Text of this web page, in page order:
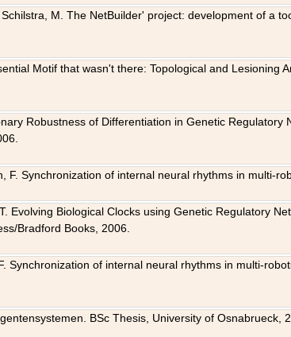
M. The NetBuilder' project: development of
Motif that wasn't there: Topological and Lesioning
Robustness of Differentiation in Genetic Regulatory
F. Synchronization of internal neural rhythms in multi-
Evolving Biological Clocks using Genetic Regulatory
Bradford Books, 2006.
Synchronization of internal neural rhythms in multi-
BSc Thesis, University of Osnabrueck,